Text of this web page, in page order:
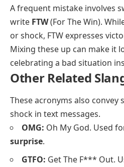
A frequent mistake involves
write FTW(For The Win).
or shock, FTW expresses
Mixing these up can make it
celebrating a bad situation
Other Related
These acronyms also
shock in text messages.
OMG: Oh My God. Used
surprise.
GTFO: Get The F*** Out.